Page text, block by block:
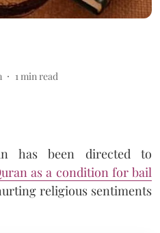
1 min read
has been directed to
as a condition for bail
religious sentiments